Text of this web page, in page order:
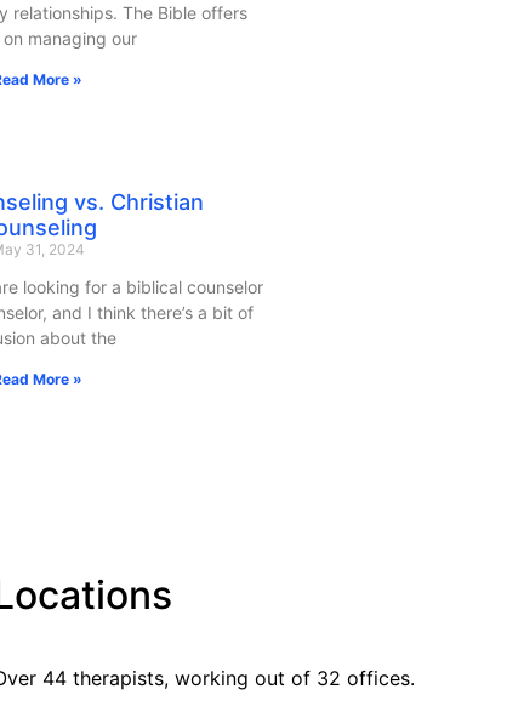
relationships. The Bible offers
managing our
More »
vs. Christian
31, 2024
looking for a biblical counselor
and I think there’s a bit of
about the
More »
44 therapists, working out of 32 offices.